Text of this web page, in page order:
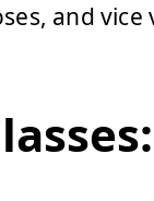
and vice